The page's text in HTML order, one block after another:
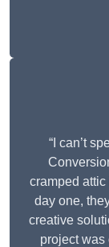
“I can’t
cramped
day one,
creative
project was